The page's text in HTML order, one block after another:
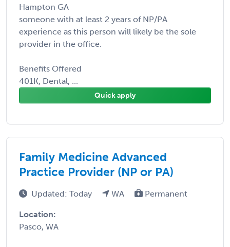
Hampton GA
someone with at least 2 years of NP/PA
experience as this person will likely be the sole
provider in the office.
Benefits Offered
401K, Dental, ...
Quick apply
Family Medicine Advanced
Practice Provider (NP or PA)
Updated: Today WA Permanent
Location:
Pasco, WA